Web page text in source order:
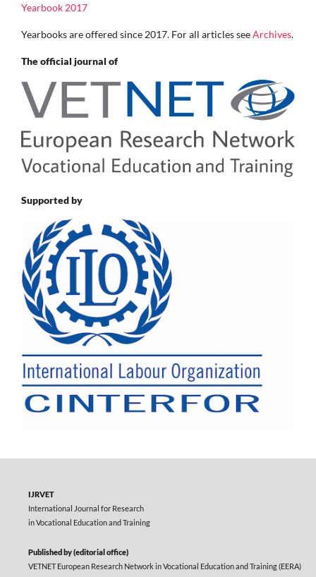
Yearbook 2017
Yearbooks are offered since 2017. For all articles seeArchives.
The official journal of
Supported by
IJRVET
International Journal for Research
in Vocational Education and Training
Published by (editorial office)
VETNET European Research Network in Vocational Education and Training (EERA)